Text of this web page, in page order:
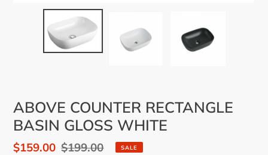
ABOVE COUNTER RECTANGLE
BASIN GLOSS WHITE
Sale
$159.00 Regular
$199.00 SALE